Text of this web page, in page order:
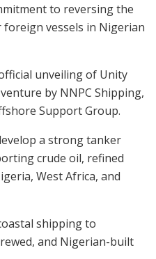
to reversing the
vessels in Nigerian
unveiling of Unity
by NNPC Shipping,
Support Group.
a strong tanker
crude oil, refined
West Africa, and
shipping to
and Nigerian-built